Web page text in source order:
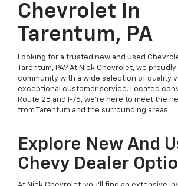
Chevrolet In
Tarentum, PA
Looking for a trusted new and used
Tarentum, PA? At Nick Chevrolet, we
community with a wide selection of quality
exceptional customer service. Located
Route 28 and I-76, we’re here to meet the
from Tarentum and the surrounding areas
Explore New And
Chevy Dealer